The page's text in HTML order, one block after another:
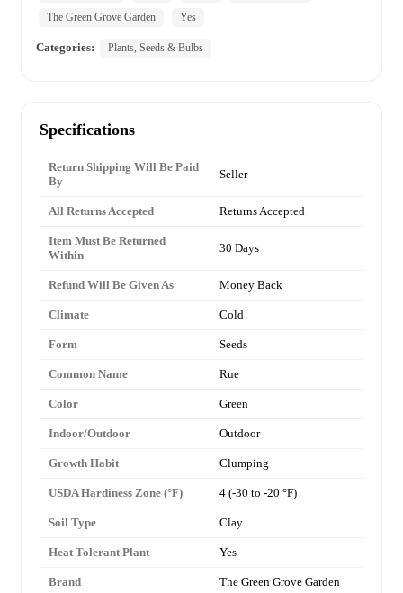
The Green Grove Garden
Yes
Categories: Plants, Seeds & Bulbs
Specifications
Return Shipping Will Be Paid
By
Seller
All Returns Accepted Returns Accepted
Item Must Be Returned
Within
30 Days
Refund Will Be Given As Money Back
Climate Cold
Form Seeds
Common Name Rue
Color Green
Indoor/Outdoor Outdoor
Growth Habit Clumping
USDA Hardiness Zone (°F) 4 (-30 to -20 °F)
Soil Type Clay
Heat Tolerant Plant Yes
Brand The Green Grove Garden